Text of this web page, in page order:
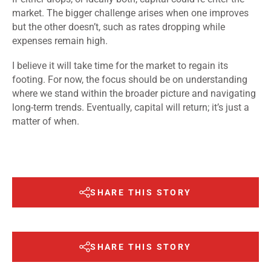
market. The bigger challenge arises when one improves
but the other doesn’t, such as rates dropping while
expenses remain high.
I believe it will take time for the market to regain its
footing. For now, the focus should be on understanding
where we stand within the broader picture and navigating
long-term trends. Eventually, capital will return; it’s just a
matter of when.
SHARE THIS STORY
SHARE THIS STORY